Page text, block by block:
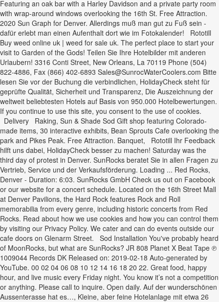
Featuring an oak bar with a Harley Davidson and a private party room
with wrap-around windows overlooking the 16th St. Free Attraction.
2020 Sun Graph for Denver. Allerdings muß man gut zu Fuß sein -
dafür erlebt man einen Aufenthalt dort wie im Fotokalender! Rototill
Buy weed online uk | weed for sale uk. The perfect place to start your
visit to Garden of the Gods! Teilen Sie Ihre Hotelbilder mit anderen
Urlaubern! 3316 Conti Street, New Orleans, La 70119 Phone (504)
822-4886, Fax (866) 402-6893 Sales@SunrocWaterCoolers.com Bitte
lesen Sie vor der Buchung die verbindlichen, HolidayCheck steht für
geprüfte Qualität, Sicherheit und Transparenz, Die Auszeichnung der
weltweit beliebtesten Hotels auf Basis von 950.000 Hotelbewertungen.
If you continue to use this site, you consent to the use of cookies.
Delivery Raking, Sun & Shade Sod Gift shop featuring Colorado-
made items, 30 interactive exhibits, Bean Sprouts Cafe overlooking the
park and Pikes Peak. Free Attraction. Banquet, Rototill Ihr Feedback
hilft uns dabei, HolidayCheck besser zu machen! Saturday was the
third day of protest in Denver. SunRocks beratet Sie in allen Fragen zu
Vertrieb, Service und der Verkaufsförderung. Loading ... Red Rocks,
Denver - Duration: 6:03. SunRocks GmbH Check us out on Facebook
or our website for a concert schedule. Located on the 16th Street Mall
at Denver Pavilions, the Hard Rock features Rock and Roll
memorabilia from every genre, including historic concerts from Red
Rocks. Read about how we use cookies and how you can control them
by visiting our Privacy Policy. We cater and can do events outside our
cafe doors on Glenarm Street. Sod Installation You've probably heard
of MoonRocks, but what are SunRocks? JR 808 Planet X Beat Tape ℗
1009044 Records DK Released on: 2019-02-18 Auto-generated by
YouTube. 00 02 04 06 08 10 12 14 16 18 20 22. Great food, happy
hour, and live music every Friday night. You know it’s not a competition
or anything. Please call to inquire. Open daily. Auf der wunderschönen
Aussenterasse hat es…, Kleine, aber feine Hotelanlage mit etwa 26